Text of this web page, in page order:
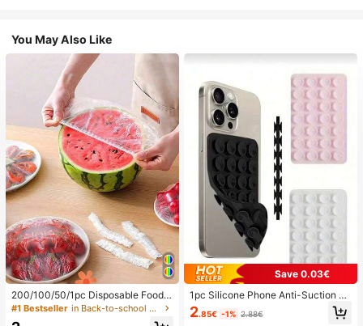
You May Also Like
200/100/50/1pc Disposable Food
Cling Film Covers, Shower Head Co
#1 Bestseller in Back-to-school essentials Kitchen Storage & Org
Save 0.03€
1pc Silicone Phone Anti-Suction C
up, 28pcs Silicone Suction Cups (S
elf-Adhesive Suction Pads), Phone
2.85€ -1% 2.88€